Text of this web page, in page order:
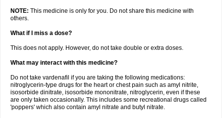
NOTE: This medicine is only for you. Do not share this medicine with
others.
What if I miss a dose?
This does not apply. However, do not take double or extra doses.
What may interact with this medicine?
Do not take vardenafil if you are taking the following medications:
nitroglycerin-type drugs for the heart or chest pain such as amyl nitrite,
isosorbide dinitrate, isosorbide mononitrate, nitroglycerin, even if these
are only taken occasionally. This includes some recreational drugs called
'poppers' which also contain amyl nitrate and butyl nitrate.